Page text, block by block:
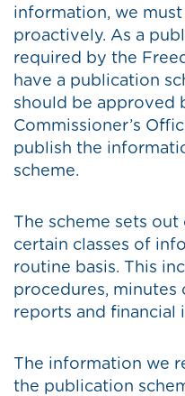
information, we
proactively. As a
required by the
have a publication
should be approved
Commissioner’s
publish the
scheme.
The scheme sets
certain classes of
routine basis. This
procedures, minutes
reports and financial
The information we
the publication